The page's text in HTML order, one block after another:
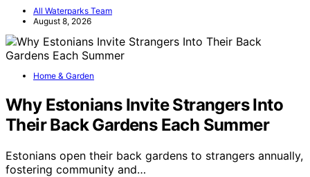
All Waterparks Team
August 8, 2026
Home & Garden
Why Estonians Invite Strangers Into
Their Back Gardens Each Summer
Estonians open their back gardens to strangers annually,
fostering community and…